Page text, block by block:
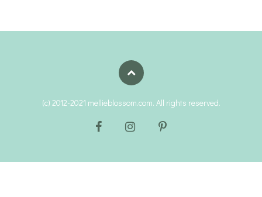
(c) 2012-2021 mellieblossom.com. All rights reserved.